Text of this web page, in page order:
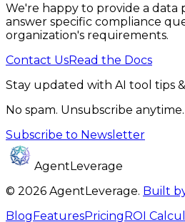
We're happy to provide a data
answer specific compliance
organization's requirements.
Contact UsRead the Docs
Stay updated with AI tool tips
No spam. Unsubscribe anytime.
Subscribe to Newsletter
AgentLeverage
© 2026 AgentLeverage. Built
BlogFeaturesPricingROI